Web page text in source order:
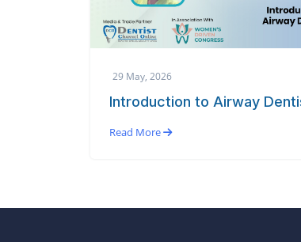
29 May, 2026
Introduction to Airway
Read More